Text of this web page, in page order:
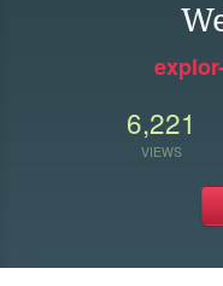
6,221
VIEWS